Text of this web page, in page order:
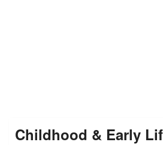
Childhood & Early